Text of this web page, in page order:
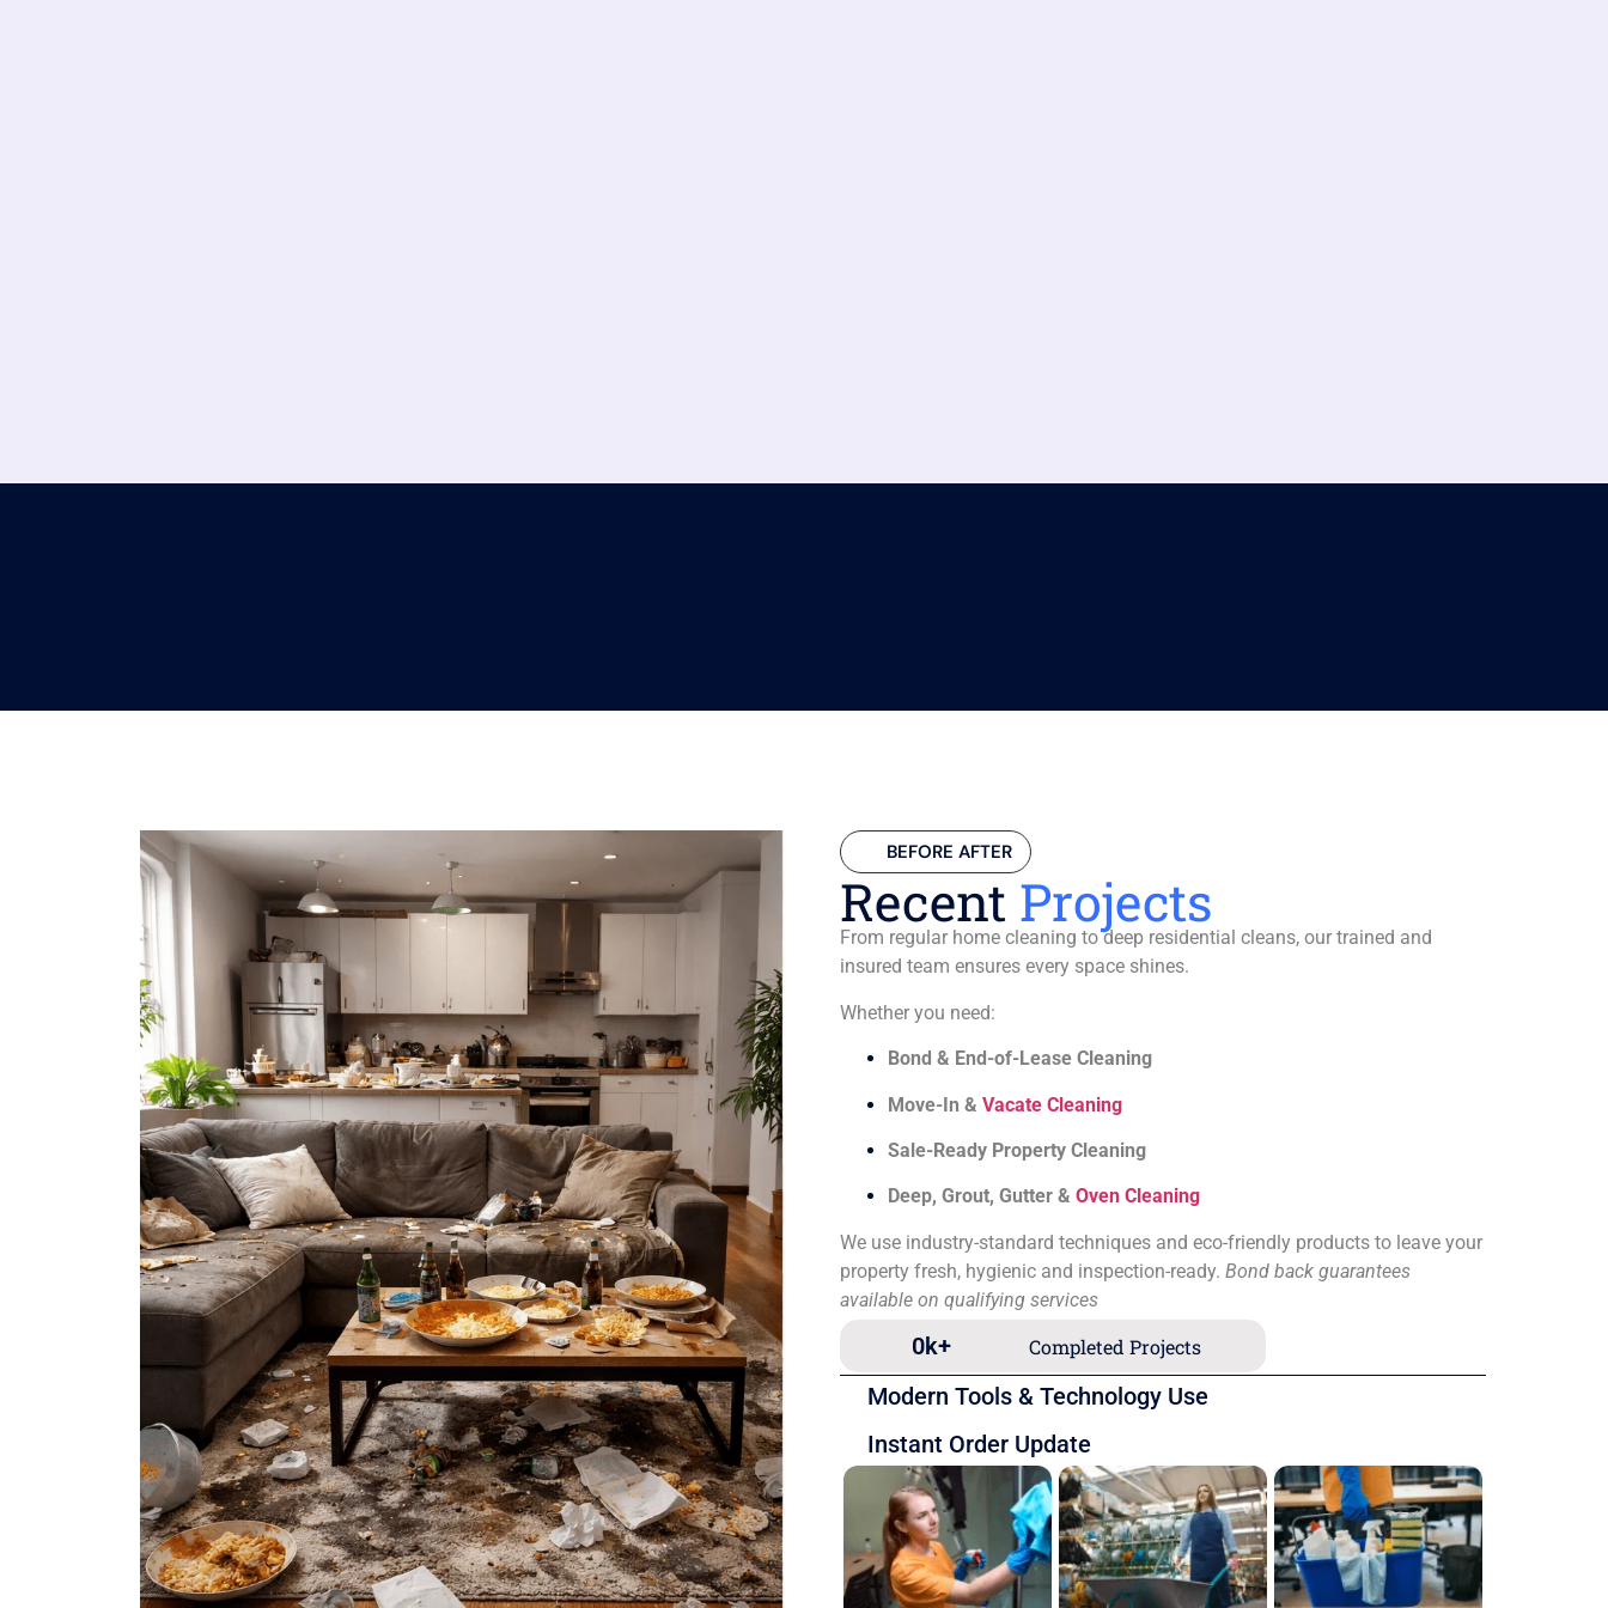
BEFORE AFTER
Recent Projects
From regular home cleaning to deep residential cleans, our trained and
insured team ensures every space shines.
Whether you need:
Bond & End-of-Lease Cleaning
Move-In & Vacate Cleaning
Sale-Ready Property Cleaning
Deep, Grout, Gutter & Oven Cleaning
We use industry-standard techniques and eco-friendly products to leave your
property fresh, hygienic and inspection-ready. Bond back guarantees
available on qualifying services
Completed Projects
0k+
Modern Tools & Technology Use
Instant Order Update